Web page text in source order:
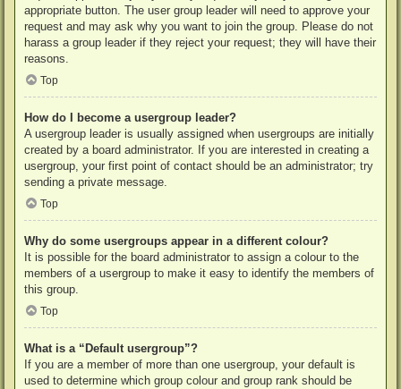
appropriate button. The user group leader will need to approve your
request and may ask why you want to join the group. Please do not
harass a group leader if they reject your request; they will have their
reasons.
Top
How do I become a usergroup leader?
A usergroup leader is usually assigned when usergroups are initially
created by a board administrator. If you are interested in creating a
usergroup, your first point of contact should be an administrator; try
sending a private message.
Top
Why do some usergroups appear in a different colour?
It is possible for the board administrator to assign a colour to the
members of a usergroup to make it easy to identify the members of
this group.
Top
What is a “Default usergroup”?
If you are a member of more than one usergroup, your default is
used to determine which group colour and group rank should be